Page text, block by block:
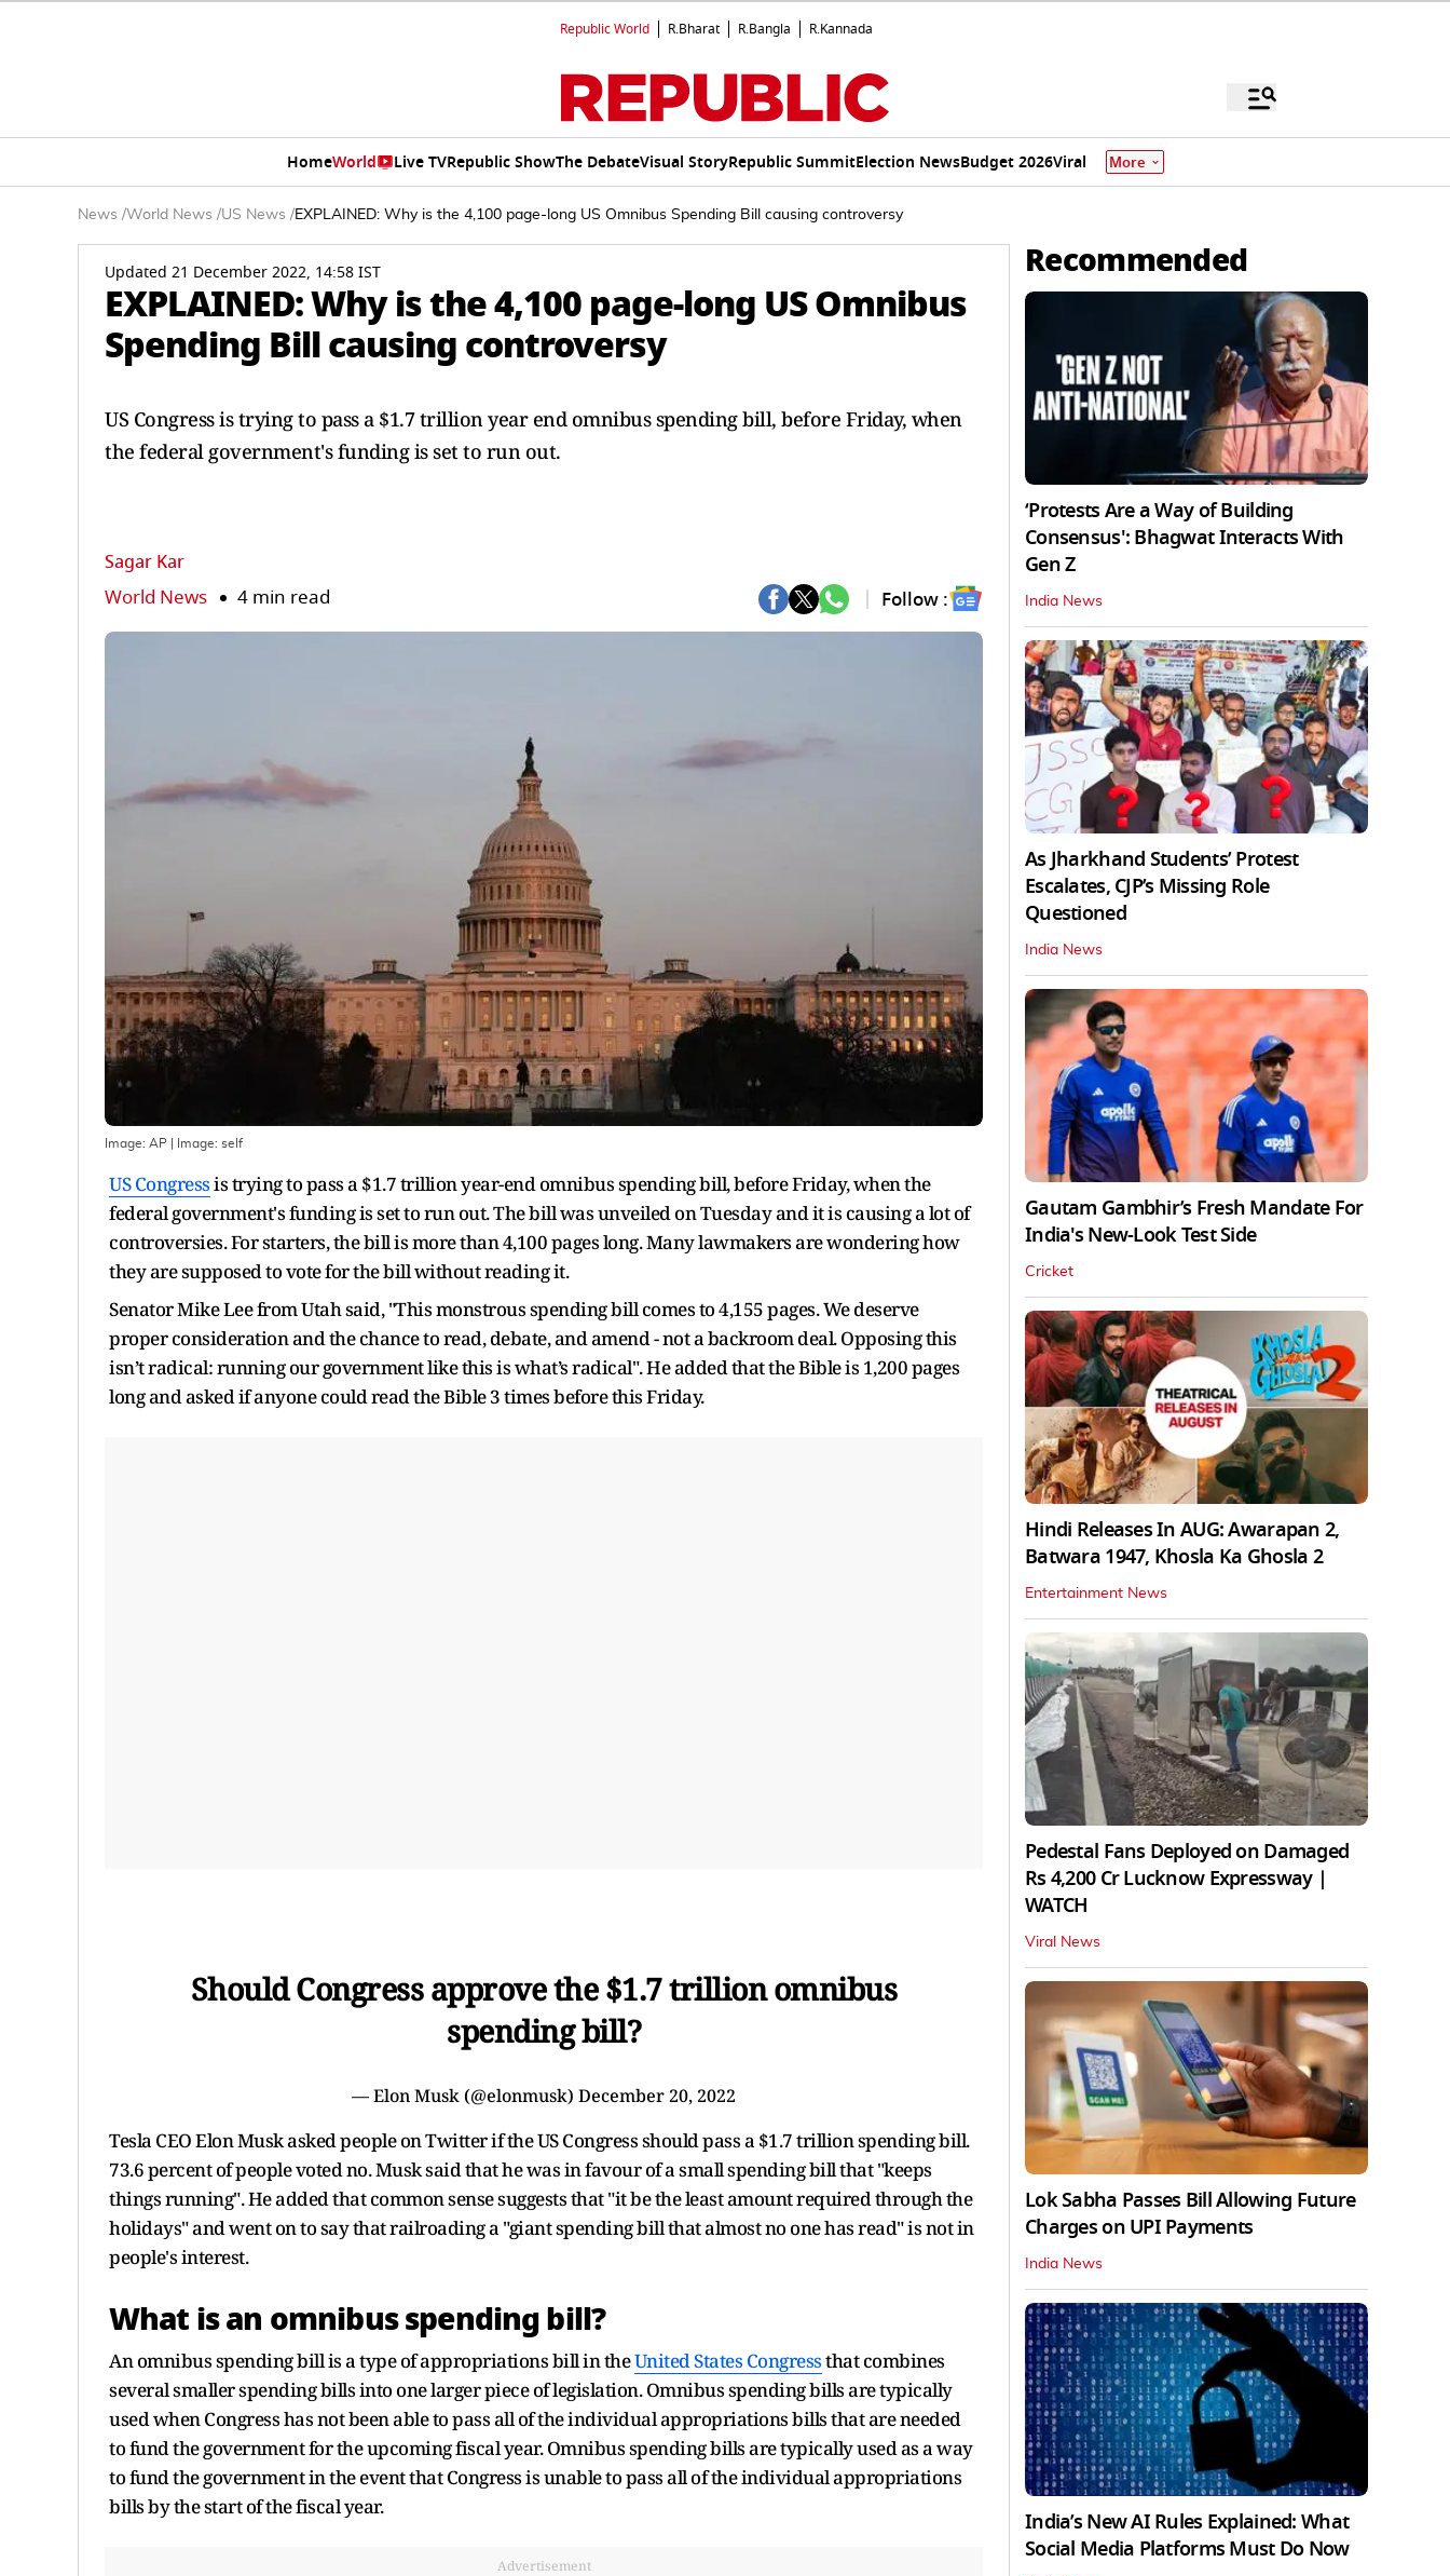
Republic World R.Bharat R.Bangla R.Kannada
HomeWorld Live TVRepublic ShowThe DebateVisual StoryRepublic SummitElection NewsBudget 2026Viral More
News /World News /US News /EXPLAINED: Why is the 4,100 page-long US Omnibus Spending Bill causing controversy
Updated 21 December 2022, 14:58 IST
EXPLAINED: Why is the 4,100 page-long US Omnibus
Spending Bill causing controversy
US Congress is trying to pass a $1.7 trillion year end omnibus spending bill, before Friday, when
the federal government's funding is set to run out.
Sagar Kar
World News 4 min read Follow :
Image: AP | Image: self
US Congressis trying to pass a $1.7 trillion year-end omnibus spending bill, before Friday, when the
federal government's funding is set to run out. The bill was unveiled on Tuesday and it is causing a lot of
controversies. For starters, the bill is more than 4,100 pages long. Many lawmakers are wondering how
they are supposed to vote for the bill without reading it.
Senator Mike Lee from Utah said, "This monstrous spending bill comes to 4,155 pages. We deserve
proper consideration and the chance to read, debate, and amend - not a backroom deal. Opposing this
isn’t radical: running our government like this is what’s radical". He added that the Bible is 1,200 pages
long and asked if anyone could read the Bible 3 times before this Friday.
Should Congress approve the $1.7 trillion omnibus
spending bill?
— Elon Musk (@elonmusk) December 20, 2022
Tesla CEO Elon Musk asked people on Twitter if the US Congress should pass a $1.7 trillion spending bill.
73.6 percent of people voted no. Musk said that he was in favour of a small spending bill that "keeps
things running". He added that common sense suggests that "it be the least amount required through the
holidays" and went on to say that railroading a "giant spending bill that almost no one has read" is not in
people's interest.
What is an omnibus spending bill?
An omnibus spending bill is a type of appropriations bill in theUnited States Congressthat combines
several smaller spending bills into one larger piece of legislation. Omnibus spending bills are typically
used when Congress has not been able to pass all of the individual appropriations bills that are needed
to fund the government for the upcoming fiscal year. Omnibus spending bills are typically used as a way
to fund the government in the event that Congress is unable to pass all of the individual appropriations
bills by the start of the fiscal year.
Advertisement
Recommended
‘Protests Are a Way of Building
Consensus': Bhagwat Interacts With
Gen Z
India News
As Jharkhand Students’ Protest
Escalates, CJP’s Missing Role
Questioned
India News
Gautam Gambhir’s Fresh Mandate For
India's New-Look Test Side
Cricket
Hindi Releases In AUG: Awarapan 2,
Batwara 1947, Khosla Ka Ghosla 2
Entertainment News
Pedestal Fans Deployed on Damaged
Rs 4,200 Cr Lucknow Expressway |
WATCH
Viral News
Lok Sabha Passes Bill Allowing Future
Charges on UPI Payments
India News
India’s New AI Rules Explained: What
Social Media Platforms Must Do Now